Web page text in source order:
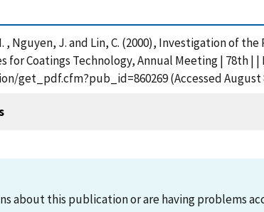
, Nguyen, J. and Lin, C. (2000), Investigation of
Coatings Technology, Annual Meeting | 78th |
get_pdf.cfm?pub_id=860269 (Accessed August
about this publication or are having problems